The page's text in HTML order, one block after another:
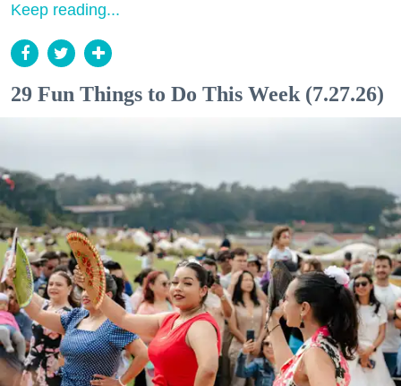
Keep reading...
29 Fun Things to Do This Week (7.27.26)